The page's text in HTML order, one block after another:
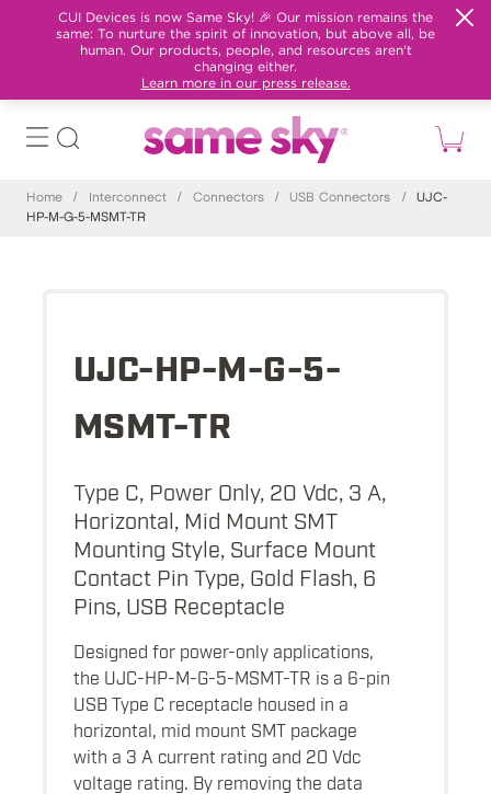
CUI Devices is now Same Sky! 🎉 Our mission remains the
same: To nurture the spirit of innovation, but above all, be
human. Our products, people, and resources aren't
changing either.
Learn more in our press release.
Home / Interconnect / Connectors / USB Connectors /
UJC-
HP-M-G-5-MSMT-TR
UJC-HP-M-G-5-
MSMT-TR
Type C, Power Only, 20 Vdc, 3 A,
Horizontal, Mid Mount SMT
Mounting Style, Surface Mount
Contact Pin Type, Gold Flash, 6
Pins, USB Receptacle
Designed for power-only applications,
the UJC-HP-M-G-5-MSMT-TR is a 6-pin
USB Type C receptacle housed in a
horizontal, mid mount SMT package
with a 3 A current rating and 20 Vdc
voltage rating. By removing the data